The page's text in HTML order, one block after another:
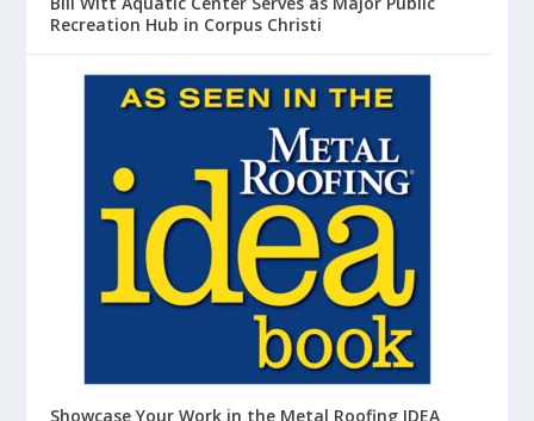
Recreation Hub in Corpus Christi
Showcase Your Work in the Metal Roofing IDEA